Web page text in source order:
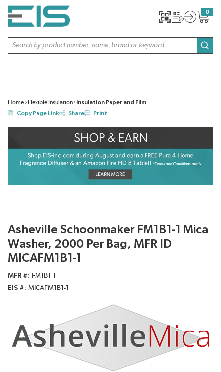
SKIP TO MAIN CONTENT
Site Search
0
{0}
Home Flexible Insulation
Insulation Paper and Film
Copy Page Link
Share Print
Asheville Schoonmaker FM1B1-1 Mica
Washer, 2000 Per Bag, MFR ID
MICAFM1B1-1
MFR #
FM1B1-1
EIS #
MICAFM1B1-1